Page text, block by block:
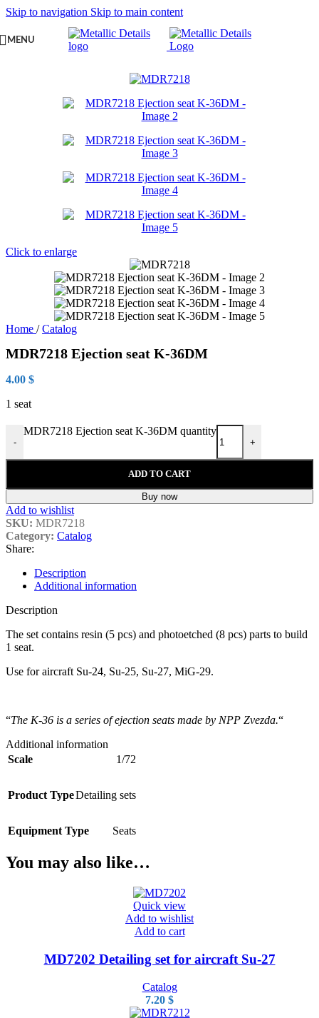
Skip to navigation Skip to main content
MENU
Click to enlarge
Home / Catalog
MDR7218 Ejection seat K-36DM
4.00 $
1 seat
-
MDR7218 Ejection seat K-36DM quantity
+
ADD TO CART
Buy now
Add to wishlist
SKU: MDR7218
Category: Catalog
Share:
Description
Additional information
Description
The set contains resin (5 pcs) and photoetched (8 pcs) parts to build
1 seat.
Use for aircraft Su-24, Su-25, Su-27, MiG-29.
“The K-36 is a series of ejection seats made by NPP Zvezda.“
Additional information
Scale
1/72
Product TypeDetailing sets
Equipment Type Seats
You may also like…
Quick view
Add to wishlist
Add to cart
MD7202 Detailing set for aircraft Su-27
Catalog
7.20 $